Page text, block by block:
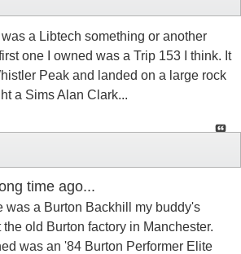
a Libtech something or another
one I owned was a Trip 153 I think. It
Peak and landed on a large rock
a Sims Alan Clark...
time ago...
was a Burton Backhill my buddy's
old Burton factory in Manchester.
was an '84 Burton Performer Elite